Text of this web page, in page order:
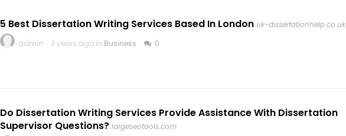
5 Best Dissertation Writing Services Based In London uk-dissertationhelp.co.uk
admin
3 years ago in Business 0
Do Dissertation Writing Services Provide Assistance With Dissertation
Supervisor Questions? largeseotools.com